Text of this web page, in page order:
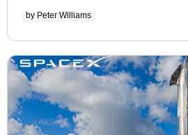
by Peter Williams